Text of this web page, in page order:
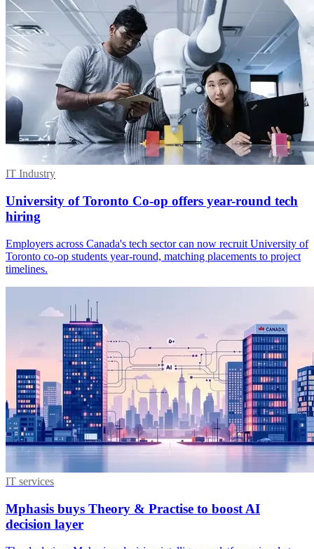
IT Industry
University of Toronto Co-op offers year-round tech
hiring
Employers across Canada's tech sector can now recruit University of
Toronto co-op students year-round, matching placements to project
timelines.
IT services
Mphasis buys Theory & Practise to boost AI
decision layer